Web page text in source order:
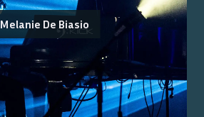
Melanie De Biasio